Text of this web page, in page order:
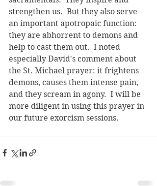
strengthen us.  But they also serve
an important apotropaic function:
they are abhorrent to demons and
help to cast them out.  I noted
especially David's comment about
the St. Michael prayer: it frightens
demons, causes them intense pain,
and they scream in agony.  I will be
more diligent in using this prayer in
our future exorcism sessions.